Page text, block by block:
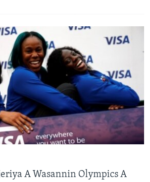
A Wasannin Olympics A